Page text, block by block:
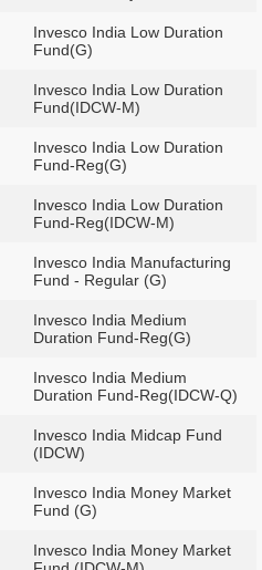
Invesco India Low Duration
Fund(G)
Invesco India Low Duration
Fund(IDCW-M)
Invesco India Low Duration
Fund-Reg(G)
Invesco India Low Duration
Fund-Reg(IDCW-M)
Invesco India Manufacturing
Fund - Regular (G)
Invesco India Medium
Duration Fund-Reg(G)
Invesco India Medium
Duration Fund-Reg(IDCW-Q)
Invesco India Midcap Fund
(IDCW)
Invesco India Money Market
Fund (G)
Invesco India Money Market